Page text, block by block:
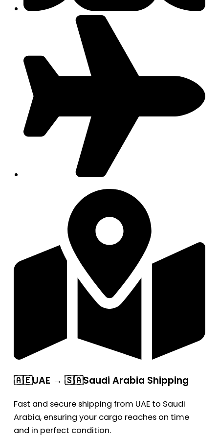
🇦🇪UAE → 🇸🇦Saudi Arabia Shipping
Fast and secure shipping from UAE to Saudi
Arabia, ensuring your cargo reaches on time
and in perfect condition.